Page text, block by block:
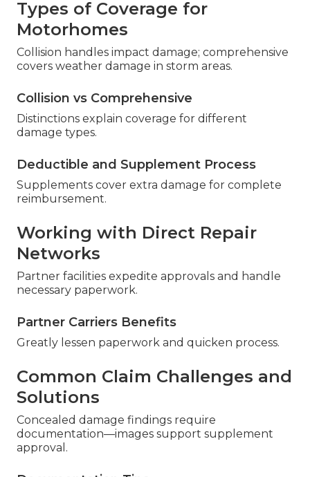
Types of Coverage for
Motorhomes
Collision handles impact damage; comprehensive
covers weather damage in storm areas.
Collision vs Comprehensive
Distinctions explain coverage for different
damage types.
Deductible and Supplement Process
Supplements cover extra damage for complete
reimbursement.
Working with Direct Repair
Networks
Partner facilities expedite approvals and handle
necessary paperwork.
Partner Carriers Benefits
Greatly lessen paperwork and quicken process.
Common Claim Challenges and
Solutions
Concealed damage findings require
documentation—images support supplement
approval.